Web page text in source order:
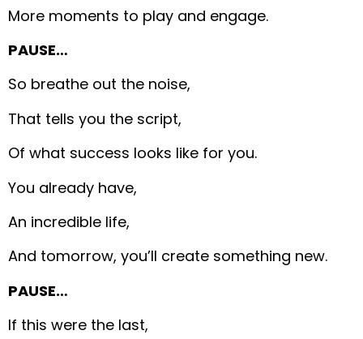
More moments to play and engage.
PAUSE…
So breathe out the noise,
That tells you the script,
Of what success looks like for you.
You already have,
An incredible life,
And tomorrow, you’ll create something new.
PAUSE…
If this were the last,